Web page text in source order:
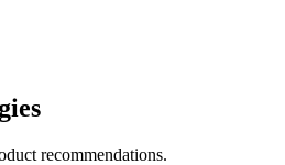
recommendations.